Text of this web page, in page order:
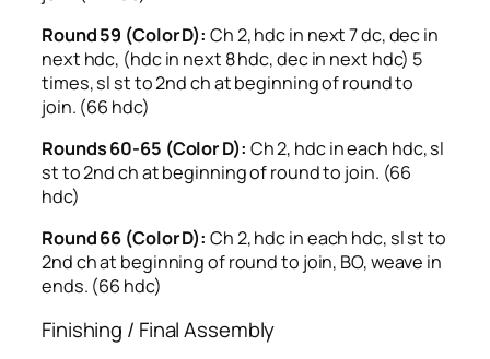
Round 59 (Color D): Ch 2, hdc in next 7 dc, dec in
next hdc, (hdc in next 8 hdc, dec in next hdc) 5
times, sl st to 2nd ch at beginning of round to
join. (66 hdc)
Rounds 60-65 (Color D): Ch 2, hdc in each hdc, sl
st to 2nd ch at beginning of round to join. (66
hdc)
Round 66 (Color D): Ch 2, hdc in each hdc, sl st to
2nd ch at beginning of round to join, BO, weave in
ends. (66 hdc)
Finishing / Final Assembly